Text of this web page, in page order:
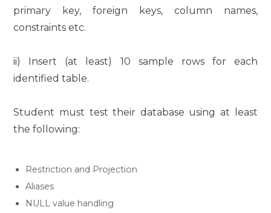
primary key, foreign keys, column names,
constraints etc.
ii) Insert (at least) 10 sample rows for each
identified table.
Student must test their database using at least
the following:
Restriction and Projection
Aliases
NULL value handling